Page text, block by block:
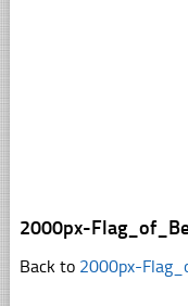
2000px-
Back to 2000px-